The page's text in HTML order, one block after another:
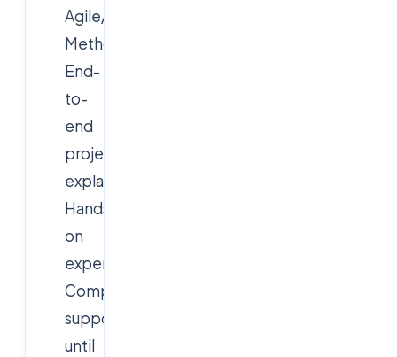
Agile/Scrum
Methodology
End-
to-
end
project
explanation
Hands-
on
experience
Comprehensive
support
until